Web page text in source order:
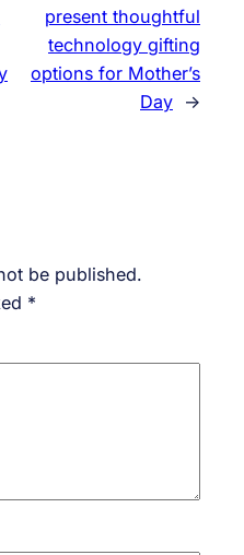
present thoughtful
technology gifting
options for Mother’s
Day →
be published.
*